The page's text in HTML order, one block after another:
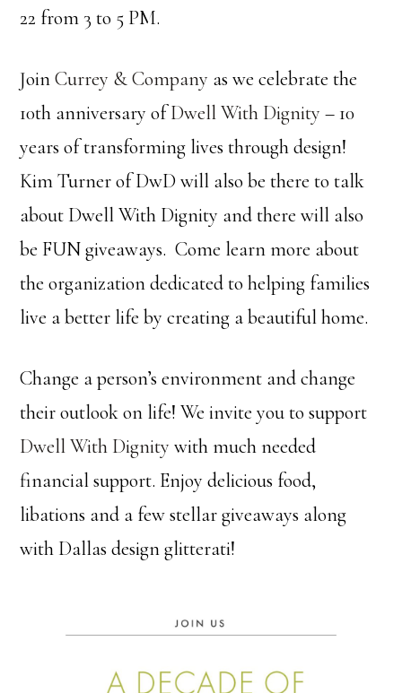
22 from 3 to 5 PM.
JoinCurrey & Company as we celebrate the
10th anniversary ofDwell With Dignity – 10
years of transforming lives through design!
Kim Turner of DwD will also be there to talk
about Dwell With Dignity and there will also
be FUN giveaways. Come learn more about
the organization dedicated to helping families
live a better life by creating a beautiful home.
Change a person’s environment and change
their outlook on life! We invite you to support
Dwell With Dignity with much needed
financial support. Enjoy delicious food,
libations and a few stellar giveaways along
with Dallas design glitterati!